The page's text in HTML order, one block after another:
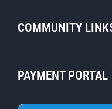
COMMUNITY
PAYMENT PORTAL